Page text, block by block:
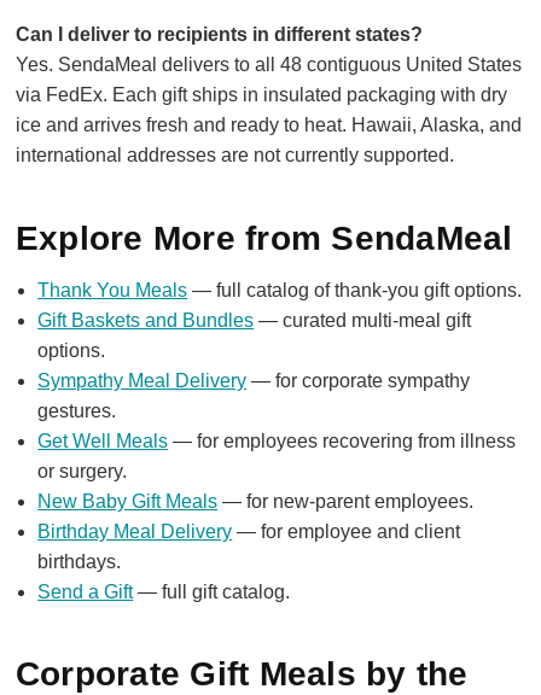
Can I deliver to recipients in different states?
Yes. SendaMeal delivers to all 48 contiguous United States
via FedEx. Each gift ships in insulated packaging with dry
ice and arrives fresh and ready to heat. Hawaii, Alaska, and
international addresses are not currently supported.
Explore More from SendaMeal
Thank You Meals — full catalog of thank-you gift options.
Gift Baskets and Bundles — curated multi-meal gift
options.
Sympathy Meal Delivery — for corporate sympathy
gestures.
Get Well Meals — for employees recovering from illness
or surgery.
New Baby Gift Meals — for new-parent employees.
Birthday Meal Delivery — for employee and client
birthdays.
Send a Gift— full gift catalog.
Corporate Gift Meals by the